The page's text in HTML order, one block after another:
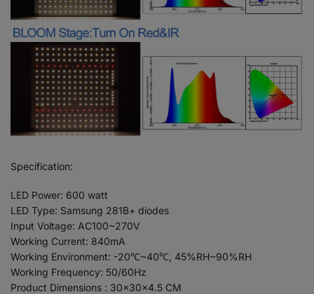
Specification:
LED Power: 600 watt
LED Type: Samsung 281B+ diodes
Input Voltage: AC100~270V
Working Current: 840mA
Working Environment: -20℃~40℃, 45%RH~90%RH
Working Frequency: 50/60Hz
Product Dimensions : 30x30x4.5 CM